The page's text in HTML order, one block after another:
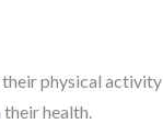
their physical activity
health.